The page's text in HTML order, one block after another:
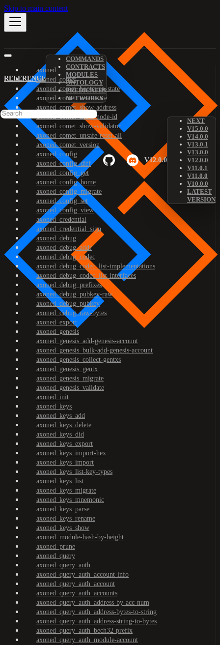
Skip to main content
REFERENCE
COMMANDS
CONTRACTS
MODULES
ONTOLOGY
PREDICATES
NETWORKS
V12.0.0
NEXT
V15.0.0
V14.0.0
V13.0.1
V13.0.0
V12.0.0
V11.0.1
V11.0.0
V10.0.0
LATEST
VERSION
axoned
axoned_comet
axoned_comet_bootstrap-state
axoned_comet_reset-state
axoned_comet_show-address
axoned_comet_show-node-id
axoned_comet_show-validator
axoned_comet_unsafe-reset-all
axoned_comet_version
axoned_config
axoned_config_diff
axoned_config_get
axoned_config_home
axoned_config_migrate
axoned_config_set
axoned_config_view
axoned_credential
axoned_credential_sign
axoned_debug
axoned_debug_addr
axoned_debug_codec
axoned_debug_codec_list-implementations
axoned_debug_codec_list-interfaces
axoned_debug_prefixes
axoned_debug_pubkey-raw
axoned_debug_pubkey
axoned_debug_raw-bytes
axoned_export
axoned_genesis
axoned_genesis_add-genesis-account
axoned_genesis_bulk-add-genesis-account
axoned_genesis_collect-gentxs
axoned_genesis_gentx
axoned_genesis_migrate
axoned_genesis_validate
axoned_init
axoned_keys
axoned_keys_add
axoned_keys_delete
axoned_keys_did
axoned_keys_export
axoned_keys_import-hex
axoned_keys_import
axoned_keys_list-key-types
axoned_keys_list
axoned_keys_migrate
axoned_keys_mnemonic
axoned_keys_parse
axoned_keys_rename
axoned_keys_show
axoned_module-hash-by-height
axoned_prune
axoned_query
axoned_query_auth
axoned_query_auth_account-info
axoned_query_auth_account
axoned_query_auth_accounts
axoned_query_auth_address-by-acc-num
axoned_query_auth_address-bytes-to-string
axoned_query_auth_address-string-to-bytes
axoned_query_auth_bech32-prefix
axoned_query_auth_module-account